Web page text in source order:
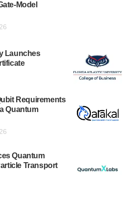
Model
Launches
Requirements
Quantum
Quantum
Transport